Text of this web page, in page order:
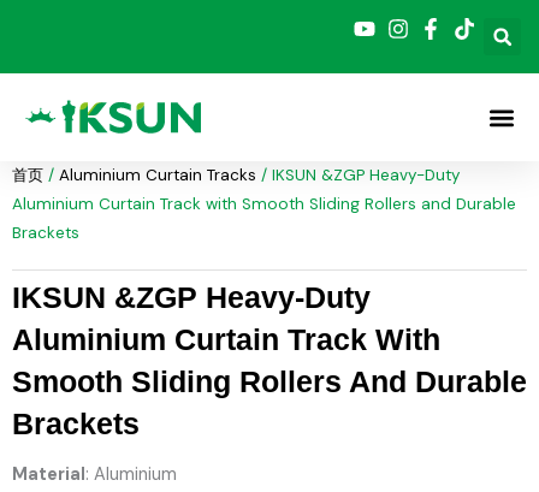
内
首页 / Aluminium Curtain Tracks / IKSUN &ZGP Heavy-Duty
Aluminium Curtain Track with Smooth Sliding Rollers and Durable
Brackets
IKSUN &ZGP Heavy-Duty
Aluminium Curtain Track With
Smooth Sliding Rollers And Durable
Brackets
Material: Aluminium